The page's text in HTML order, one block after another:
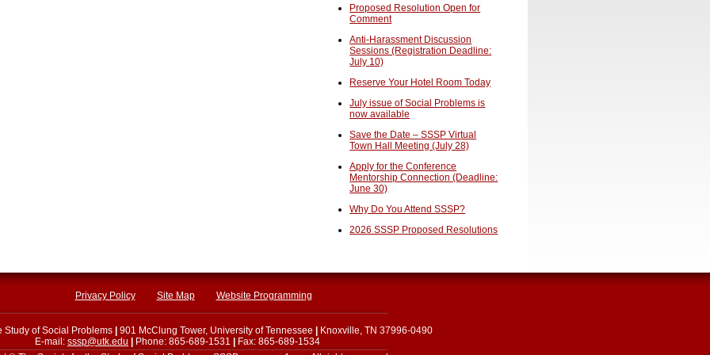
Proposed Resolution Open for
Comment
Anti-Harassment Discussion
Sessions (Registration Deadline:
July 10)
Reserve Your Hotel Room Today
July issue of Social Problems is
now available
Save the Date – SSSP Virtual
Town Hall Meeting (July 28)
Apply for the Conference
Mentorship Connection (Deadline:
June 30)
Why Do You Attend SSSP?
2026 SSSP Proposed Resolutions
Privacy Policy Site Map Website Programming
Study of Social Problems 901 McClung Tower, University of Tennessee
Knoxville, TN 37996-0490
E-mail: sssp@utk.edu Phone: 865-689-1531
Fax: 865-689-1534